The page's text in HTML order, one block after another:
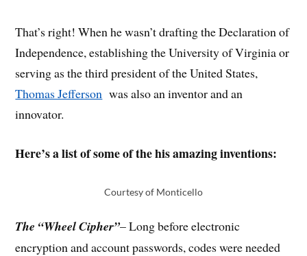
That’s right! When he wasn’t drafting the Declaration of
Independence, establishing the University of Virginia or
serving as the third president of the United States,
Thomas Jefferson was also an inventor and an
innovator.
Here’s a list of some of the his amazing inventions:
Courtesy of Monticello
The “Wheel Cipher”– Long before electronic
encryption and account passwords, codes were needed